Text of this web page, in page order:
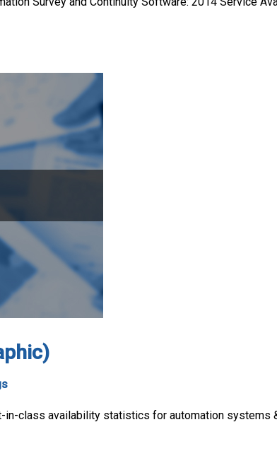
class availability statistics for automation systems